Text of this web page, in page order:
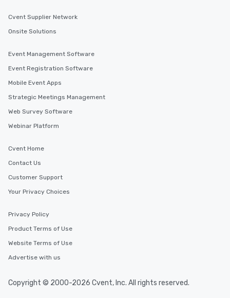
Cvent Supplier Network
Onsite Solutions
Event Management Software
Event Registration Software
Mobile Event Apps
Strategic Meetings Management
Web Survey Software
Webinar Platform
Cvent Home
Contact Us
Customer Support
Your Privacy Choices
Privacy Policy
Product Terms of Use
Website Terms of Use
Advertise with us
Copyright © 2000-2026 Cvent, Inc. All rights reserved.